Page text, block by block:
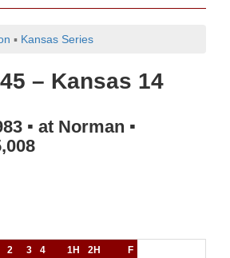
▪ Kansas Series
– Kansas 14
▪ at Norman ▪
2 3 4 1H 2H F